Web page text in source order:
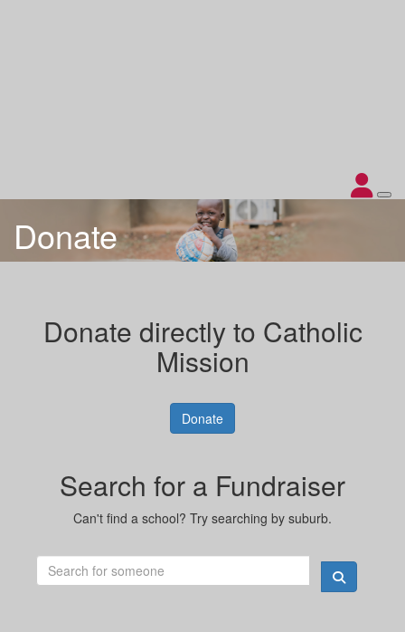
Donate
Donate directly to Catholic
Mission
Donate
Search for a Fundraiser
Can't find a school? Try searching by suburb.